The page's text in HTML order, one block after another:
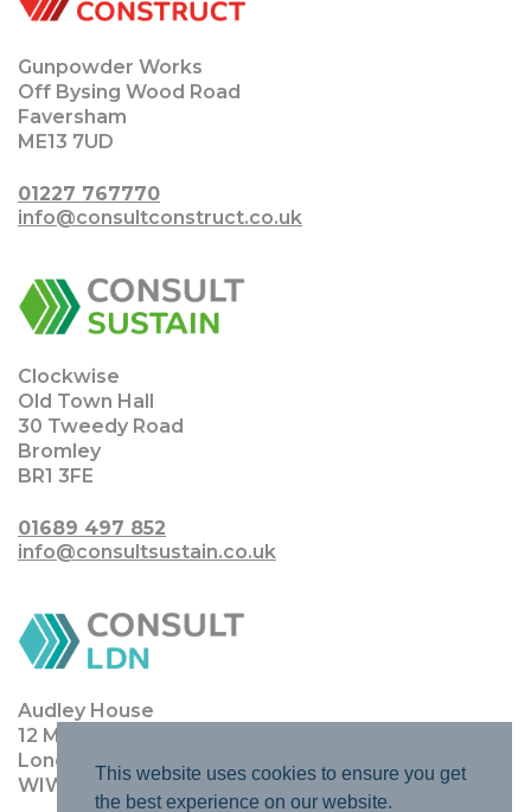
This website uses cookies to ensure you get
the best experience on our website.
Gunpowder Works
Off Bysing Wood Road
Faversham
ME13 7UD
01227 767770
info@consultconstruct.co.uk
Clockwise
Old Town Hall
30 Tweedy Road
Bromley
BR1 3FE
01689 497 852
info@consultsustain.co.uk
Audley House
12 Margaret Street
London
WIW 8JQ